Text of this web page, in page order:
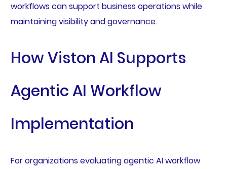
workflows can support business operations while
maintaining visibility and governance.
How Viston AI Supports
Agentic AI Workflow
Implementation
For organizations evaluating agentic AI workflow